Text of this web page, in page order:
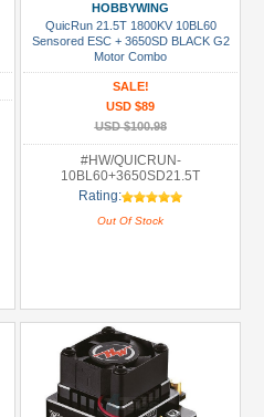
HOBBYWING
QuicRun 21.5T 1800KV 10BL60
Sensored ESC + 3650SD BLACK G2
Motor Combo
SALE!
USD $89
USD $100.98
#HW/QUICRUN-
10BL60+3650SD21.5T
Rating:
Out Of Stock